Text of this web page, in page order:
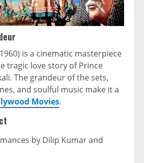
is a cinematic masterpiece
tragic love story of Prince
The grandeur of the sets,
and soulful music make it a
Movies.
by Dilip Kumar and